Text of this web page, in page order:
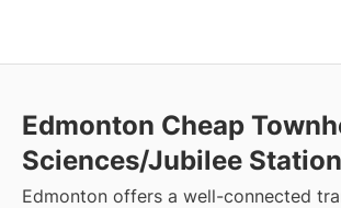
Edmonton Cheap
Sciences/Jubilee Station
Edmonton offers a well-connected